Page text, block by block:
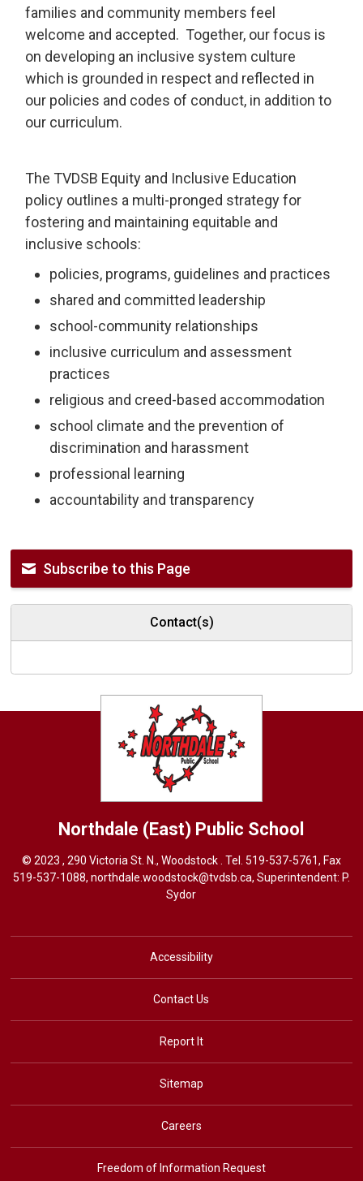
families and community members feel
welcome and accepted. Together, our focus is
on developing an inclusive system culture
which is grounded in respect and reflected in
our policies and codes of conduct, in addition to
our curriculum.
The TVDSB Equity and Inclusive Education
policy outlines a multi-pronged strategy for
fostering and maintaining equitable and
inclusive schools:
policies, programs, guidelines and practices
shared and committed leadership
school-community relationships
inclusive curriculum and assessment
practices
religious and creed-based accommodation
school climate and the prevention of
discrimination and harassment
professional learning
accountability and transparency
Subscribe to this Page
Contact(s)
Northdale (East) Public School
© 2023 , 290 Victoria St. N., Woodstock . Tel. 519-537-5761, Fax
519-537-1088, northdale.woodstock@tvdsb.ca, Superintendent: P.
Sydor
Accessibility
Contact Us
Report It
Sitemap
Careers
Freedom of Information Request